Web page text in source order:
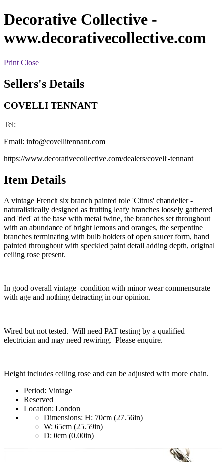
Decorative Collective -
www.decorativecollective.com
Print Close
Sellers's Details
COVELLI TENNANT
Tel:
Email: info@covellitennant.com
https://www.decorativecollective.com/dealers/covelli-tennant
Item Details
A vintage French six branch painted tole 'Citrus' chandelier -
naturalistically designed as fruiting leafy branches loosely gathered
and 'tied' at the base with metal twine, the branches set throughout
with an abundance of bright lemons and oranges, the serpentine
branches terminating with bulb holders of open saucer form, hand
painted throughout with speckled paint detail adding depth, original
ceiling rose present.
In good overall vintage condition with minor wear commensurate
with age and nothing detracting in our opinion.
Wired but not tested. Will need PAT testing by a qualified
electrician and may need rewiring. Please enquire.
Height includes ceiling rose and can be adjusted with more chain.
Period: Vintage
Reserved
Location: London
Dimensions: H: 70cm (27.56in)
W: 65cm (25.59in)
D: 0cm (0.00in)